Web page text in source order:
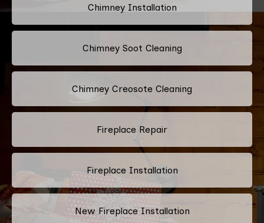
Chimney Installation
Chimney Soot Cleaning
Chimney Creosote Cleaning
Fireplace Repair
Fireplace Installation
New Fireplace Installation